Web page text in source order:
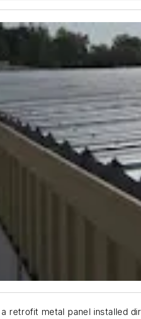
retrofit metal panel installed